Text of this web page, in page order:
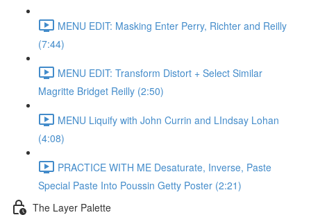
MENU EDIT: Masking Enter Perry, Richter and Reilly
(7:44)
MENU EDIT: Transform Distort + Select Similar
Magritte Bridget Reilly (2:50)
MENU Liquify with John Currin and LIndsay Lohan
(4:08)
PRACTICE WITH ME Desaturate, Inverse, Paste
Special Paste Into Poussin Getty Poster (2:21)
The Layer Palette